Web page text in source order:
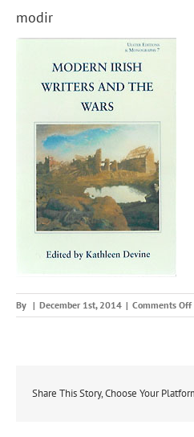
modir
By | December 1st, 2014 | Comments Off
Share This Story, Choose Your